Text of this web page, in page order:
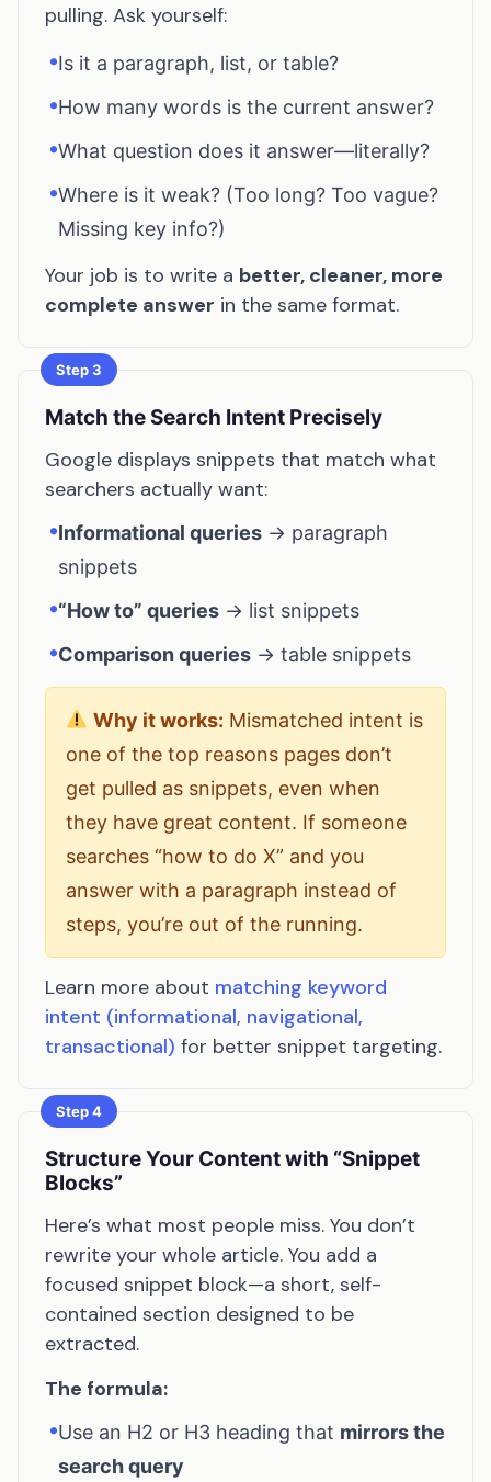
pulling. Ask yourself:
•Is it a paragraph, list, or table?
•How many words is the current answer?
•What question does it answer—literally?
•Where is it weak? (Too long? Too vague?
Missing key info?)
Your job is to write a better, cleaner, more
complete answer in the same format.
Step 3
Match the Search Intent Precisely
Google displays snippets that match what
searchers actually want:
•Informational queries → paragraph
snippets
•“How to” queries → list snippets
•Comparison queries → table snippets
Why it works: Mismatched intent is
one of the top reasons pages don’t
get pulled as snippets, even when
they have great content. If someone
searches “how to do X” and you
answer with a paragraph instead of
steps, you’re out of the running.
Learn more about matching keyword
intent (informational, navigational,
transactional) for better snippet targeting.
Step 4
Structure Your Content with “Snippet
Blocks”
Here’s what most people miss. You don’t
rewrite your whole article. You add a
focused snippet block—a short, self-
contained section designed to be
extracted.
The formula:
•Use an H2 or H3 heading that mirrors the
search query